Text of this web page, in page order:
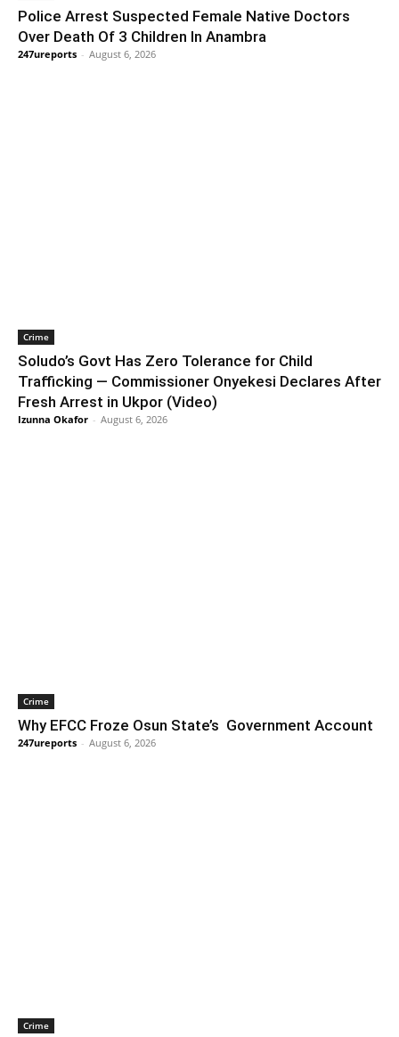
Police Arrest Suspected Female Native Doctors
Over Death Of 3 Children In Anambra
247ureports - August 6, 2026
Crime
Soludo’s Govt Has Zero Tolerance for Child
Trafficking — Commissioner Onyekesi Declares After
Fresh Arrest in Ukpor (Video)
Izunna Okafor - August 6, 2026
Crime
Why EFCC Froze Osun State’s Government Account
247ureports - August 6, 2026
Crime